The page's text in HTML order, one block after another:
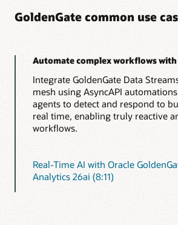
GoldenGate common use
Automate complex workflows with
Integrate GoldenGate Data
mesh using AsyncAPI
agents to detect and respond to
real time, enabling truly reactive
workflows.
Real-Time AI with Oracle
Analytics 26ai (8:11)